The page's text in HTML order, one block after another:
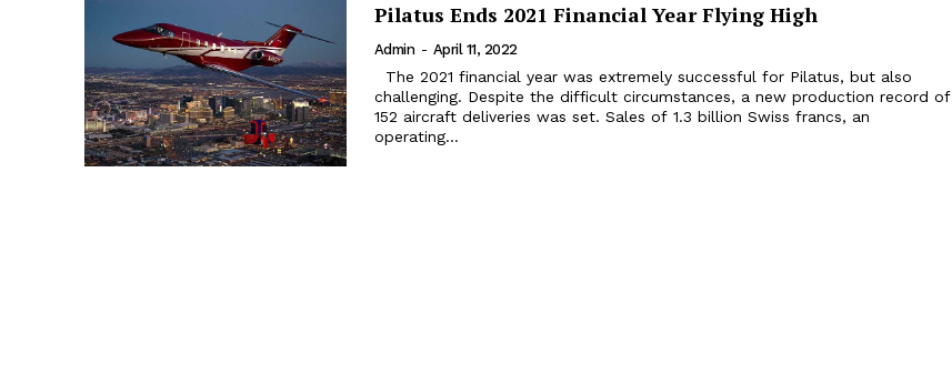
Pilatus Ends 2021 Financial Year Flying High
Admin - April 11, 2022
challenging. Despite the difficult circumstances, a new production record of
152 aircraft deliveries was set. Sales of 1.3 billion Swiss francs, an
operating...